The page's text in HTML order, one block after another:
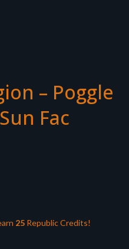
– Poggle
Fac
25 Republic Credits!